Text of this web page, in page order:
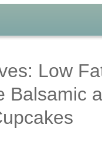
Low
Balsamic